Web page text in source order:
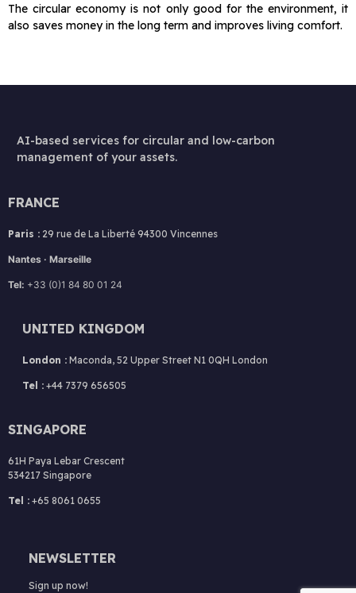
The circular economy is not only good for the environment, it
also saves money in the long term and improves living comfort.
AI-based services for circular and low-carbon
management of your assets.
FRANCE
Paris : 29 rue de La Liberté 94300 Vincennes
Nantes · Marseille
Tel: +33 (0)1 84 80 01 24
UNITED KINGDOM
London : Maconda, 52 Upper Street N1 0QH London
Tel : +44 7379 656505
SINGAPORE
61H Paya Lebar Crescent
534217 Singapore
Tel : +65 8061 0655
NEWSLETTER
Sign up now!